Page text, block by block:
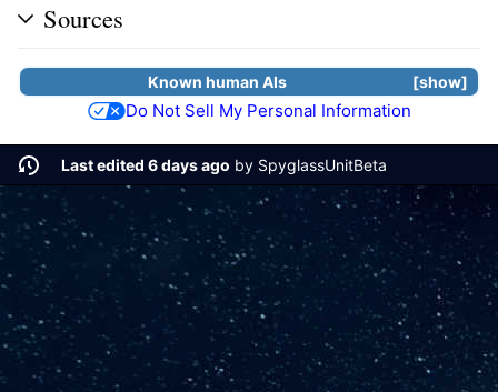
Sources
show
Known human AIs
Do Not Sell My Personal Information
Last edited 6 days ago by SpyglassUnitBeta